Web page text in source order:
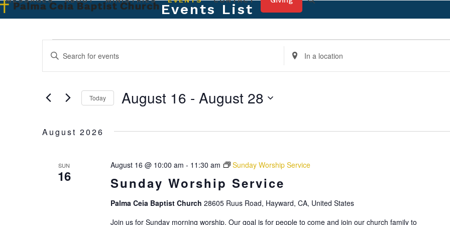
Skip
to
Events List
E
v
e
t
E
n
s
Enter
Keyword.
Search
Events
Enter
Location.
Search
Today August 16 - August 28
August 2026
SUN
16 Sunday Worship Service
August 16 @ 10:00 am - 11:30 am Sunday Worship Service
Palma Ceia Baptist Church 28605 Ruus Road, Hayward, CA, United States
Join us for Sunday morning worship. Our goal is for people to come and join our church family to